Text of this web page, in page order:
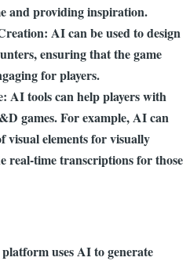
and providing inspiration.
AI can be used to design
ensuring that the game
for players.
AI tools can help players with
games. For example, AI can
visual elements for visually
real-time transcriptions for those
uses AI to generate